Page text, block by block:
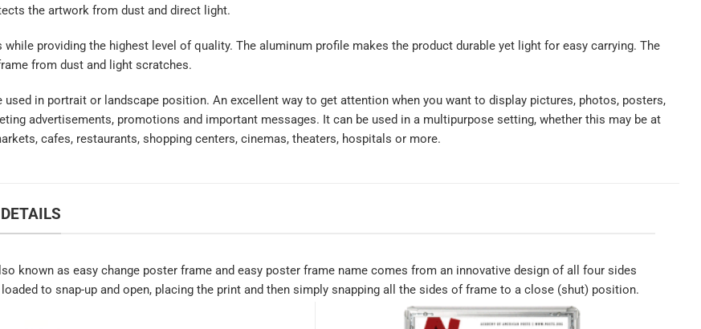
the artwork from dust and direct light.
providing the highest level of quality. The aluminum profile makes the product durable yet light for easy carrying. The
from dust and light scratches.
used in portrait or landscape position. An excellent way to get attention when you want to display pictures, photos, posters,
advertisements, promotions and important messages. It can be used in a multipurpose setting, whether this may be at
cafes, restaurants, shopping centers, cinemas, theaters, hospitals or more.
known as easy change poster frame and easy poster frame name comes from an innovative design of all four sides
to snap-up and open, placing the print and then simply snapping all the sides of frame to a close (shut) position.